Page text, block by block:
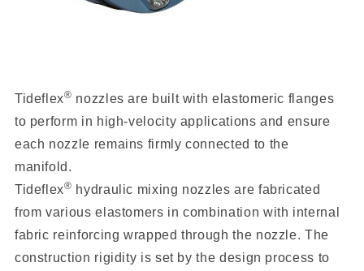
Tideflex® nozzles are built with elastomeric flanges
to perform in high-velocity applications and ensure
each nozzle remains firmly connected to the
manifold.
Tideflex® hydraulic mixing nozzles are fabricated
from various elastomers in combination with internal
fabric reinforcing wrapped through the nozzle. The
construction rigidity is set by the design process to